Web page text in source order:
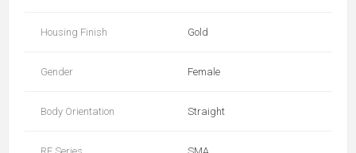
Housing Finish Gold
Gender Female
Body Orientation Straight